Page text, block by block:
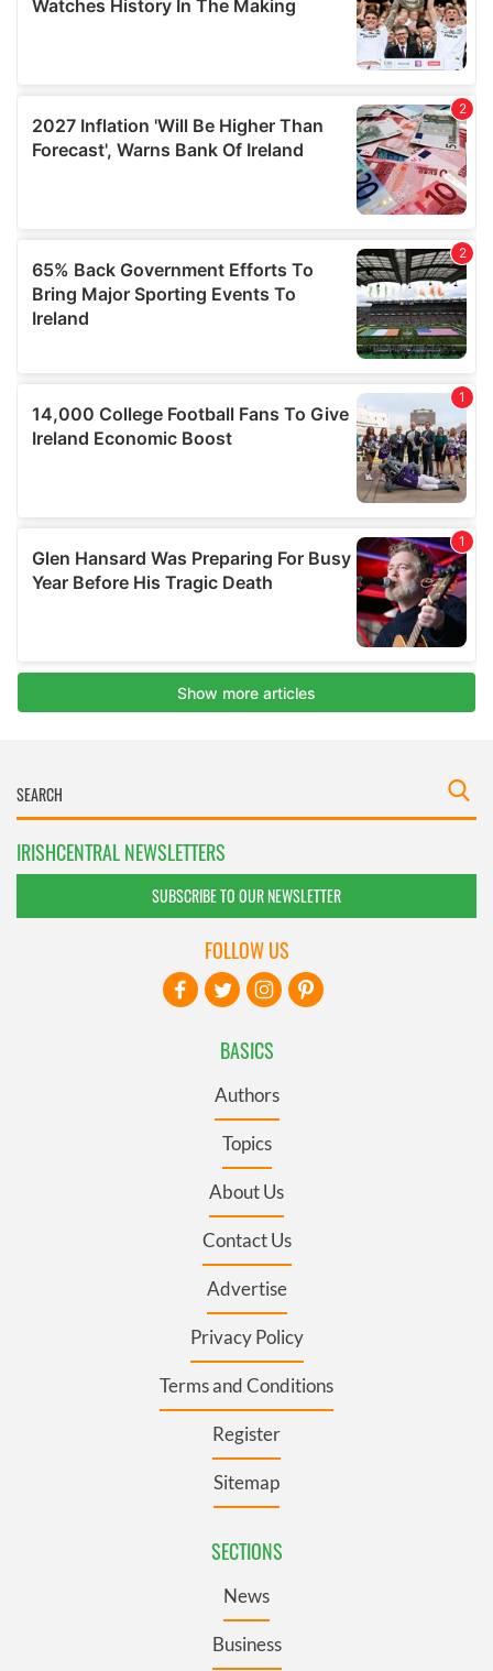
IRISHCENTRAL NEWSLETTERS
SUBSCRIBE TO OUR NEWSLETTER
BASICS
Authors
Topics
About Us
Contact Us
Advertise
Privacy Policy
Terms and Conditions
Register
Sitemap
SECTIONS
News
Business
FOLLOW US